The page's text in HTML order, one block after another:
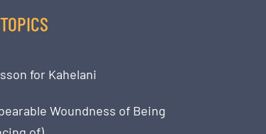
for Kahelani
Woundness of Being